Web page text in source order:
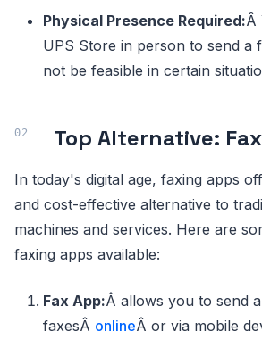
Physical Presence Required:Â
UPS Store in person to send a
not be feasible in certain
Top Alternative:
In today's digital age, faxing apps
and cost-effective alternative to
machines and services. Here are
faxing apps available:
Fax App:Â allows you to send
faxesÂ onlineÂ or via mobile